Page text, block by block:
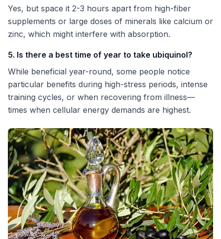
Yes, but space it 2-3 hours apart from high-fiber
supplements or large doses of minerals like calcium or
zinc, which might interfere with absorption.
5. Is there a best time of year to take ubiquinol?
While beneficial year-round, some people notice
particular benefits during high-stress periods, intense
training cycles, or when recovering from illness—
times when cellular energy demands are highest.